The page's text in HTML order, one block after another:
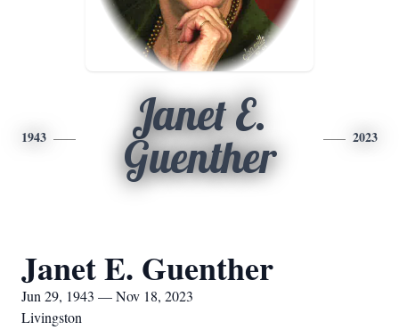
1943
Janet E.
Guenther
2023
Janet E. Guenther
Jun 29, 1943 — Nov 18, 2023
Livingston